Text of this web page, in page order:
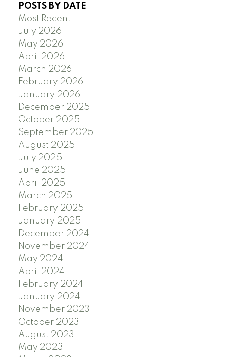
POSTS BY DATE
Most Recent
July 2026
May 2026
April 2026
March 2026
February 2026
January 2026
December 2025
October 2025
September 2025
August 2025
July 2025
June 2025
April 2025
March 2025
February 2025
January 2025
December 2024
November 2024
May 2024
April 2024
February 2024
January 2024
November 2023
October 2023
August 2023
May 2023